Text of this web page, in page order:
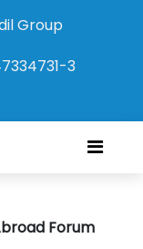
Group
3
Forum